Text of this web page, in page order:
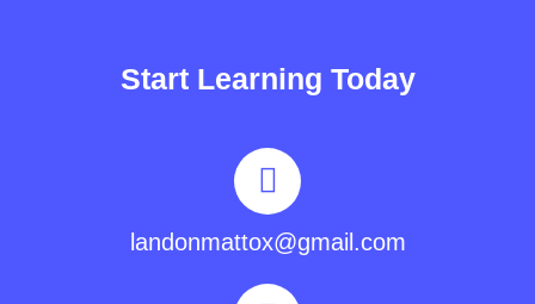
Start Learning Today
landonmattox@gmail.com